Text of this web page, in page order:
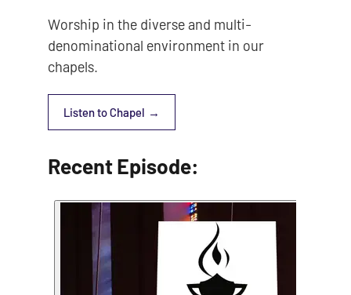
Worship in the diverse and multi-
denominational environment in our
chapels.
Listen to Chapel
Recent Episode: